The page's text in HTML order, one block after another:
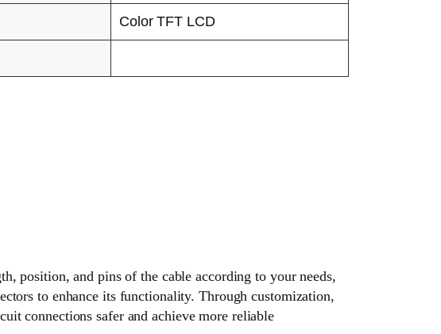
Color TFT LCD
position, and pins of the cable according to your needs,
to enhance its functionality. Through customization,
connections safer and achieve more reliable